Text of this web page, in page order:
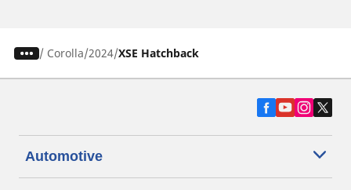
/ Corolla 2024 XSE Hatchback
Automotive